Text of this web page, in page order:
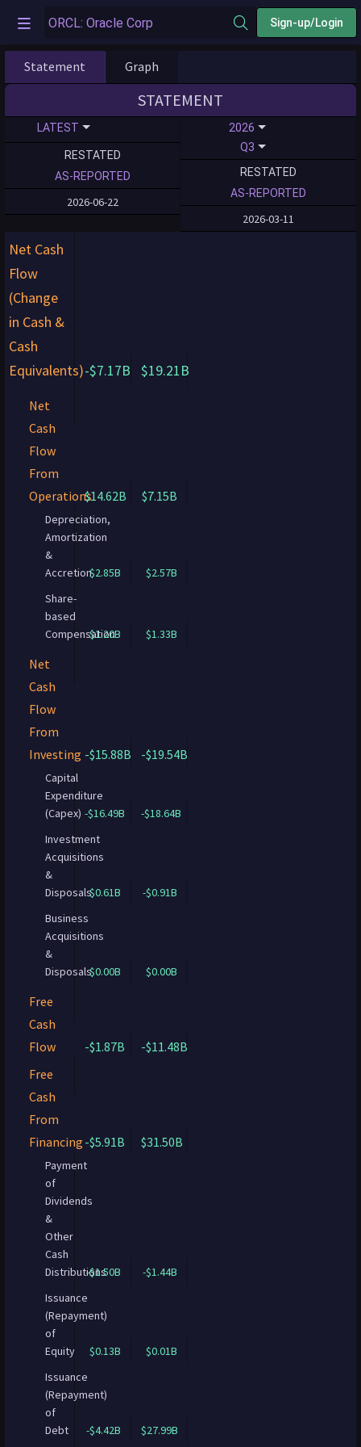
Sign-up/Login
Statement Graph
STATEMENT
LATEST
RESTATED
AS-REPORTED
2026-06-22
2026
Q3
RESTATED
AS-REPORTED
2026-03-11
Net Cash
Flow
(Change
in Cash &
Cash
Equivalents)-$7.17B $19.21B
Net
Cash
Flow
From
Operations$14.62B $7.15B
Depreciation,
Amortization
&
Accretion$2.85B
$2.57B
Share-
based
Compensation
$1.20B $1.33B
Net
Cash
Flow
From
Investing -$15.88B -$19.54B
Capital
Expenditure
(Capex) -$16.49B
-$18.64B
Investment
Acquisitions
&
Disposals$0.61B
-$0.91B
Business
Acquisitions
&
Disposals$0.00B $0.00B
Free
Cash
Flow
-$1.87B
-$11.48B
Free
Cash
From
Financing -$5.91B $31.50B
Payment
of
Dividends
&
Other
Cash
Distributions
-$1.50B
-$1.44B
Issuance
(Repayment)
of
Equity
$0.13B
$0.01B
Issuance
(Repayment)
of
Debt
-$4.42B $27.99B